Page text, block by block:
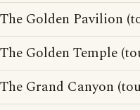
The Golden Pavilion
The Golden Temple
The Grand Canyon